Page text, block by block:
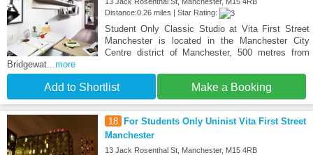
Distance:0.26 miles | Star Rating:
Student Only Classic Studio at Vita First Street
Manchester is located in the Manchester City
Centre district of Manchester, 500 metres from
Bridgewat ...more
Add to Shortlist Make a Booking
18
For Students Only Uninist Vita First Street
Manchester
13 Jack Rosenthal St, Manchester, M15 4RB